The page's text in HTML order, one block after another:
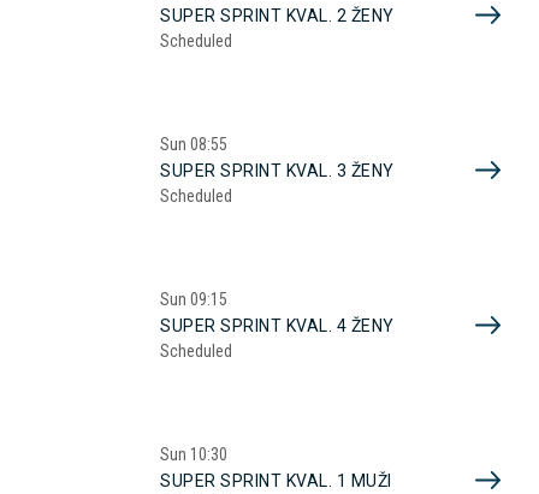
SUPER SPRINT KVAL. 2 ŽENY
Scheduled
Sun 08:55
SUPER SPRINT KVAL. 3 ŽENY
Scheduled
Sun 09:15
SUPER SPRINT KVAL. 4 ŽENY
Scheduled
Sun 10:30
SUPER SPRINT KVAL. 1 MUŽI